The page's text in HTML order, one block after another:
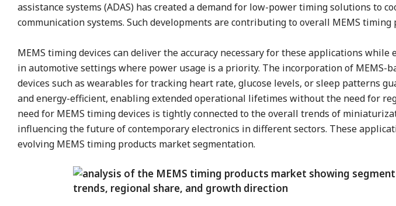
assistance systems (ADAS) has created a demand for low-power timing solutions to
communication systems. Such developments are contributing to overall MEMS
MEMS timing devices can deliver the accuracy necessary for these applications
in automotive settings where power usage is a priority. The incorporation of MEMS-
devices such as wearables for tracking heart rate, glucose levels, or sleep patterns
and energy-efficient, enabling extended operational lifetimes without the need for
need for MEMS timing devices is tightly connected to the overall trends of
influencing the future of contemporary electronics in different sectors. These
evolving MEMS timing products market segmentation.